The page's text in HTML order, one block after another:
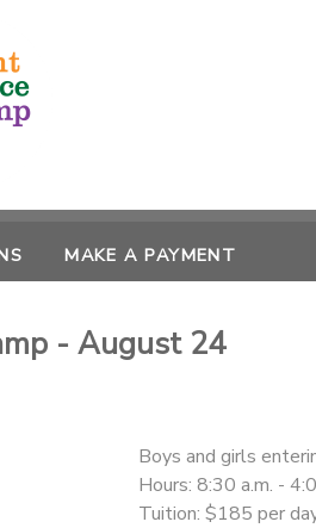
MAKE A PAYMENT
- August 24
Boys and girls
Hours: 8:30 a.m. -
Tuition: $185 per